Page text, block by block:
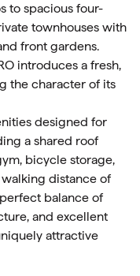
to spacious four-
townhouses with
front gardens.
introduces a fresh,
the character of its
designed for
a shared roof
bicycle storage,
distance of
balance of
and excellent
attractive